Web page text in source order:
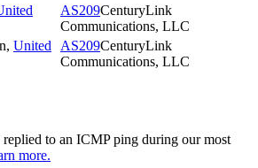
AS209CenturyLink
Communications, LLC
, United
AS209CenturyLink
Communications, LLC
replied to an ICMP ping during our most
more.